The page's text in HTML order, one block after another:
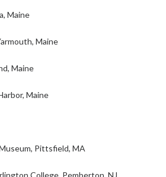
Maine
Maine
Maine
Maine
Pittsfield, MA
College, Pemberton, NJ